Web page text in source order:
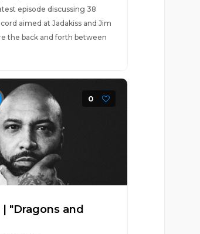
episode discussing 38
aimed at Jadakiss and Jim
the back and forth between
0
"Dragons and